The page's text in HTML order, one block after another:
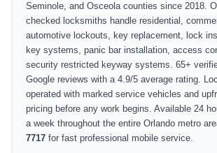
Seminole, and Osceola counties since 2018.
checked locksmiths handle residential,
automotive lockouts, key replacement, lock
key systems, panic bar installation, access
security restricted keyway systems. 65+
Google reviews with a 4.9/5 average rating.
operated with marked service vehicles and
pricing before any work begins. Available 24
a week throughout the entire Orlando metro
7717 for fast professional mobile service.